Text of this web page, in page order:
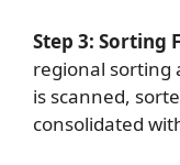
Step 3: Sorting
regional sorting
is scanned,
consolidated